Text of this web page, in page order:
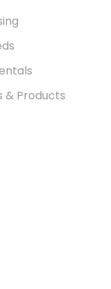
& Products